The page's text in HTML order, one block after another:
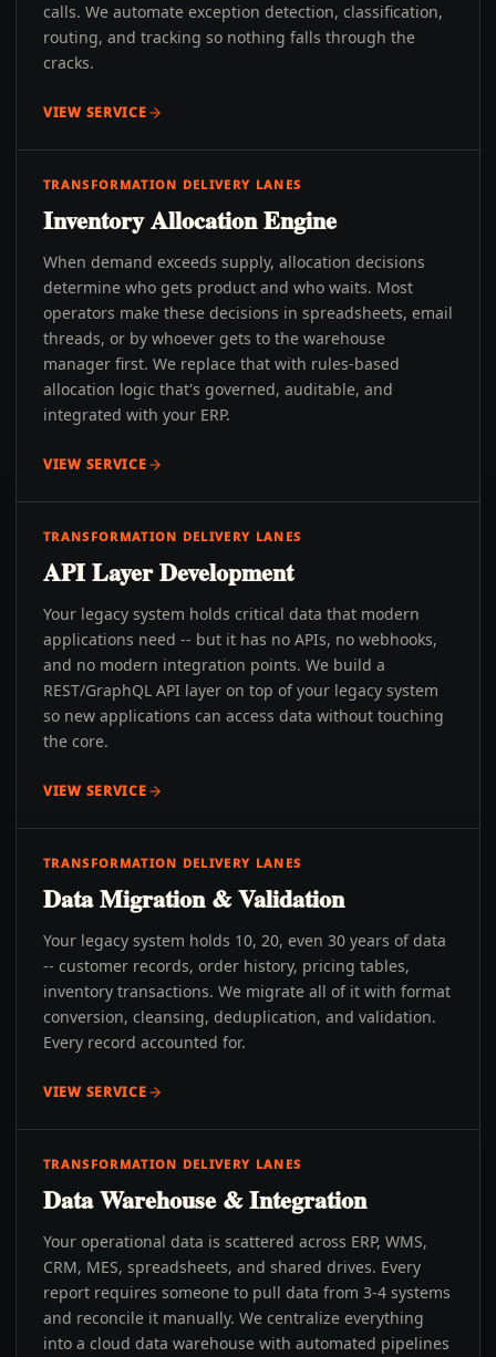
calls. We automate exception detection, classification,
routing, and tracking so nothing falls through the
cracks.
VIEW SERVICE
TRANSFORMATION DELIVERY LANES
Inventory Allocation Engine
When demand exceeds supply, allocation decisions
determine who gets product and who waits. Most
operators make these decisions in spreadsheets, email
threads, or by whoever gets to the warehouse
manager first. We replace that with rules-based
allocation logic that's governed, auditable, and
integrated with your ERP.
VIEW SERVICE
TRANSFORMATION DELIVERY LANES
API Layer Development
Your legacy system holds critical data that modern
applications need -- but it has no APIs, no webhooks,
and no modern integration points. We build a
REST/GraphQL API layer on top of your legacy system
so new applications can access data without touching
the core.
VIEW SERVICE
TRANSFORMATION DELIVERY LANES
Data Migration & Validation
Your legacy system holds 10, 20, even 30 years of data
-- customer records, order history, pricing tables,
inventory transactions. We migrate all of it with format
conversion, cleansing, deduplication, and validation.
Every record accounted for.
VIEW SERVICE
TRANSFORMATION DELIVERY LANES
Data Warehouse & Integration
Your operational data is scattered across ERP, WMS,
CRM, MES, spreadsheets, and shared drives. Every
report requires someone to pull data from 3-4 systems
and reconcile it manually. We centralize everything
into a cloud data warehouse with automated pipelines